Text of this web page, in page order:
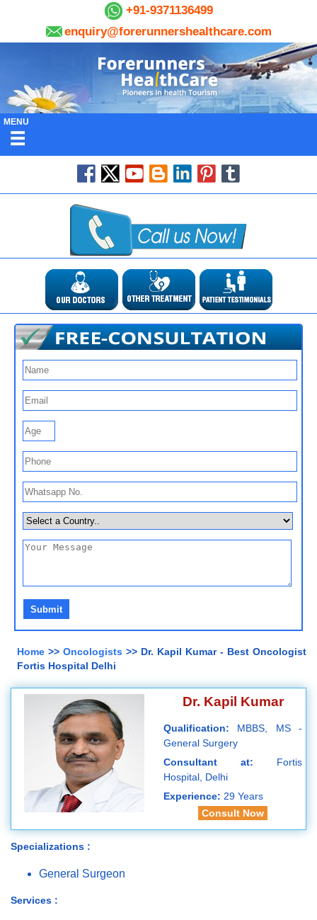
+91-9371136499
enquiry@forerunnershealthcare.com
MENU
Home >> Oncologists >> Dr. Kapil Kumar - Best Oncologist
Fortis Hospital Delhi
Dr. Kapil Kumar
Qualification: MBBS, MS -
General Surgery
Consultant at: Fortis
Hospital, Delhi
Experience: 29 Years
Consult Now
Specializations :
General Surgeon
Services :